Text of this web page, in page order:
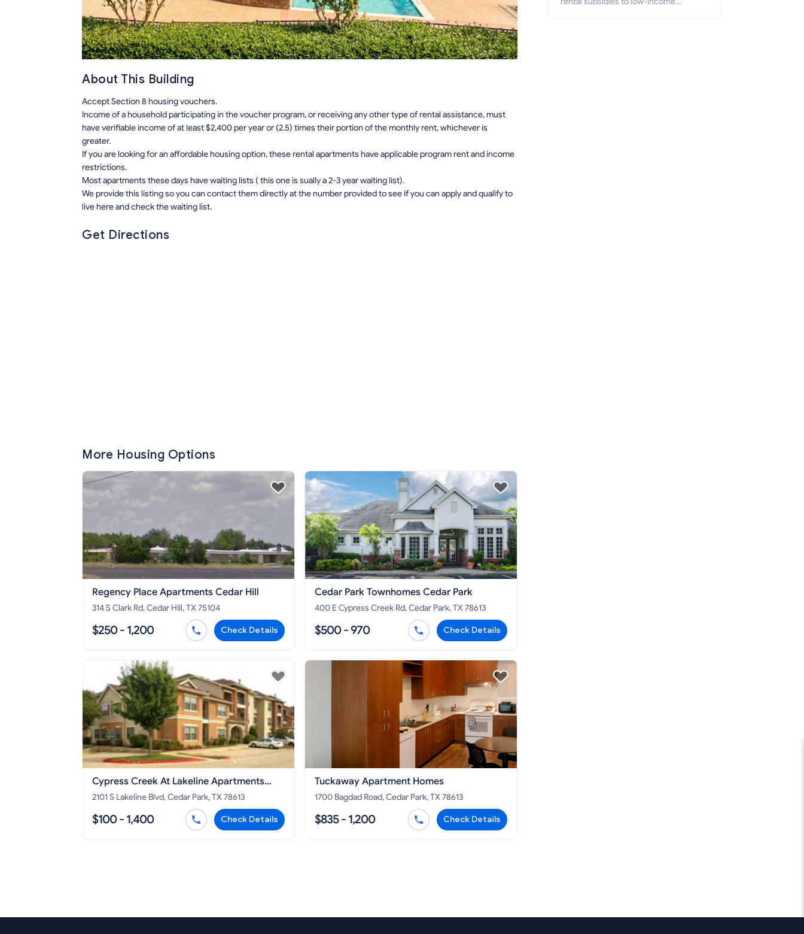
About This Building
Accept Section 8 housing vouchers.
Income of a household participating in the voucher program, or receiving any other type of rental assistance, must
have verifiable income of at least $2,400 per year or (2.5) times their portion of the monthly rent, whichever is
greater.
If you are looking for an affordable housing option, these rental apartments have applicable program rent and income
restrictions.
Most apartments these days have waiting lists ( this one is sually a 2-3 year waiting list).
We provide this listing so you can contact them directly at the number provided to see if you can apply and qualify to
live here and check the waiting list.
Get Directions
More Housing Options
Regency Place Apartments Cedar Hill
314 S Clark Rd, Cedar Hill, TX 75104
$250 - 1,200 Check Details
Cedar Park Townhomes Cedar Park
400 E Cypress Creek Rd, Cedar Park, TX 78613
$500 - 970 Check Details
Cypress Creek At Lakeline Apartments
Cedar Park
2101 S Lakeline Blvd, Cedar Park, TX 78613
$100 - 1,400 Check Details
Tuckaway Apartment Homes
1700 Bagdad Road, Cedar Park, TX 78613
$835 - 1,200 Check Details